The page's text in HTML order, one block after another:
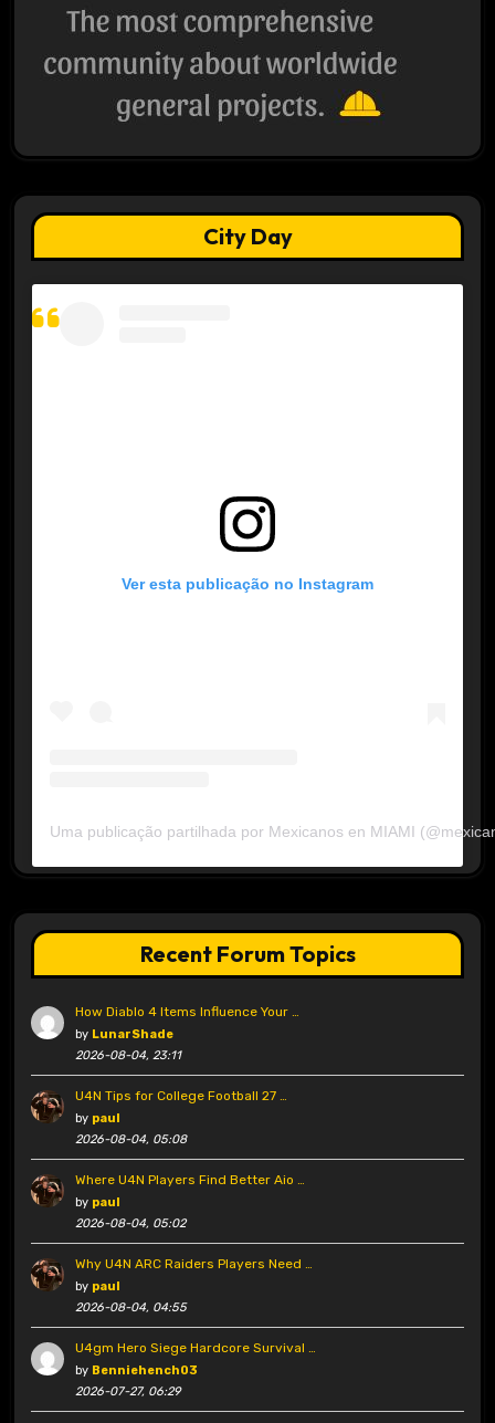
City Day
Ver esta publicação no Instagram
Uma publicação partilhada por Mexicanos en MIAMI
Recent Forum Topics
How Diablo 4 Items Influence Your …
by LunarShade
2026-08-04, 23:11
U4N Tips for College Football 27 …
by paul
2026-08-04, 05:08
Where U4N Players Find Better Aio …
by paul
2026-08-04, 05:02
Why U4N ARC Raiders Players Need …
by paul
2026-08-04, 04:55
U4gm Hero Siege Hardcore Survival …
by Benniehench03
2026-07-27, 06:29